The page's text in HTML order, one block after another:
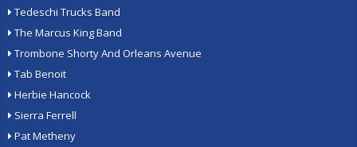
Tedeschi Trucks Band
The Marcus King Band
Trombone Shorty And Orleans Avenue
Tab Benoit
Herbie Hancock
Sierra Ferrell
Pat Metheny